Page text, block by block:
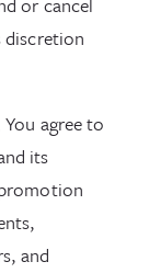
agree to
its
and